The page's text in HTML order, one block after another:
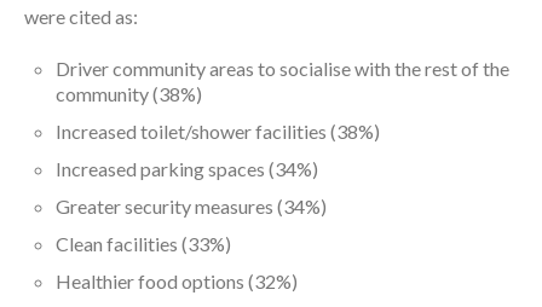
were cited as:
Driver community areas to socialise with the rest of the
community (38%)
Increased toilet/shower facilities (38%)
Increased parking spaces (34%)
Greater security measures (34%)
Clean facilities (33%)
Healthier food options (32%)